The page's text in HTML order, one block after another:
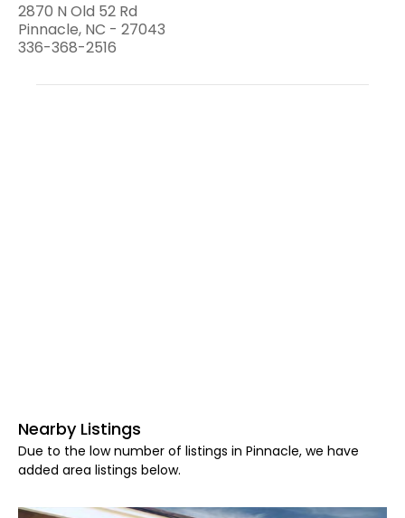
2870 N Old 52 Rd
Pinnacle, NC - 27043
336-368-2516
Nearby Listings
Due to the low number of listings in Pinnacle, we have
added area listings below.